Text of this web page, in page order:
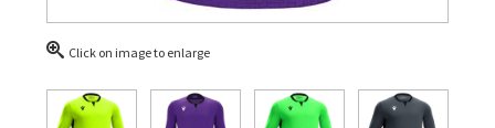
Click on image to enlarge